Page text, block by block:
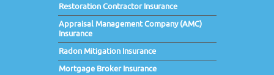
Restoration Contractor Insurance
Appraisal Management Company (AMC)
Insurance
Radon Mitigation Insurance
Mortgage Broker Insurance